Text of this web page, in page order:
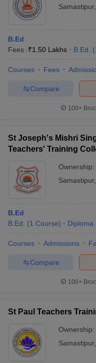
Samastipur,
B.Ed
Fees :₹1.50 Lakhs B.Ed. (
Courses Fees
Compare
100+
St Joseph's Mishri
Teachers' Training
Ownership:
Samastipur,
B.Ed
B.Ed.
(1 Course) Diploma
Courses Admissions
Compare
100+
St Paul Teachers
Ownership:
Samastipur,